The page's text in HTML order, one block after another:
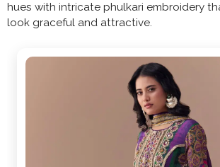
hues with intricate phulkari embroidery
look graceful and attractive.